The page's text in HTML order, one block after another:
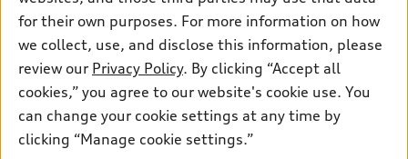
Apply for financing
Audi Financial Services
Audi collection store
Accessories
Roadside Assistance
About Audi
Newsroom
Do Not Sell or Share My Personal Information
AutoNation Privacy Policy
Audi of America takes efforts to ensure the accuracy of
information on the general vehicle information pages. Models are
for their own purposes. For more information on how
we collect, use, and disclose this information, please
review our Privacy Policy. By clicking “Accept all
cookies,” you agree to our website's cookie use. You
can change your cookie settings at any time by
clicking “Manage cookie settings.”